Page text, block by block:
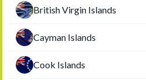
British Virgin Islands
Cayman Islands
Cook Islands